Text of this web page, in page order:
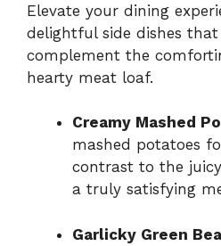
Elevate your dining
delightful side dishes
complement the
hearty meat loaf.
Creamy Mashed
mashed potatoes
contrast to the
a truly satisfying
Garlicky Green